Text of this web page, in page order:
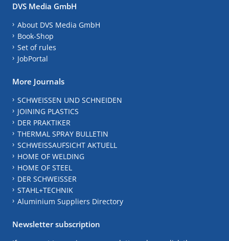
DVS Media GmbH
About DVS Media GmbH
Book-Shop
Set of rules
JobPortal
More Journals
SCHWEISSEN UND SCHNEIDEN
JOINING PLASTICS
DER PRAKTIKER
THERMAL SPRAY BULLETIN
SCHWEISSAUFSICHT AKTUELL
HOME OF WELDING
HOME OF STEEL
DER SCHWEISSER
STAHL+TECHNIK
Aluminium Suppliers Directory
Newsletter subscription